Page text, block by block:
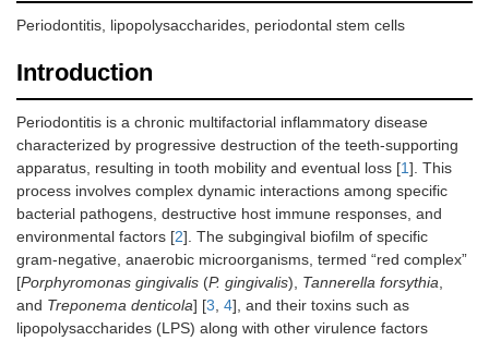
Periodontitis, lipopolysaccharides, periodontal stem cells
Introduction
Periodontitis is a chronic multifactorial inflammatory disease
characterized by progressive destruction of the teeth-supporting
apparatus, resulting in tooth mobility and eventual loss [1]. This
process involves complex dynamic interactions among specific
bacterial pathogens, destructive host immune responses, and
environmental factors [2]. The subgingival biofilm of specific
gram-negative, anaerobic microorganisms, termed “red complex”
[Porphyromonas gingivalis (P. gingivalis), Tannerella forsythia,
and Treponema denticola] [3, 4], and their toxins such as
lipopolysaccharides (LPS) along with other virulence factors